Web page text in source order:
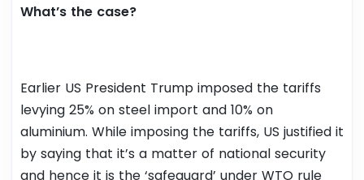
What’s the case?
Earlier US President Trump imposed the tariffs
levying 25% on steel import and 10% on
aluminium. While imposing the tariffs, US justified it
by saying that it’s a matter of national security
and hence it is the ‘safeguard’ under WTO rule